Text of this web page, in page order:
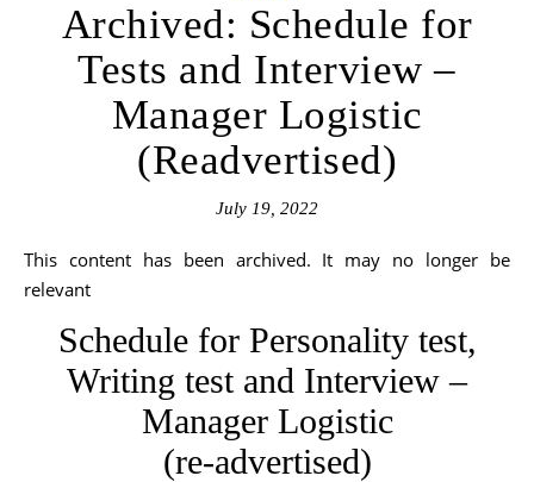
Archived: Schedule for
Tests and Interview –
Manager Logistic
(Readvertised)
July 19, 2022
This content has been archived. It may no longer be
relevant
Schedule for Personality test,
Writing test and Interview –
Manager Logistic
(re-advertised)